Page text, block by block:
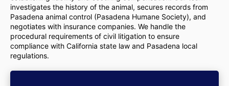
investigates the history of the animal, secures records from
Pasadena animal control (Pasadena Humane Society), and
negotiates with insurance companies. We handle the
procedural requirements of civil litigation to ensure
compliance with California state law and Pasadena local
regulations.